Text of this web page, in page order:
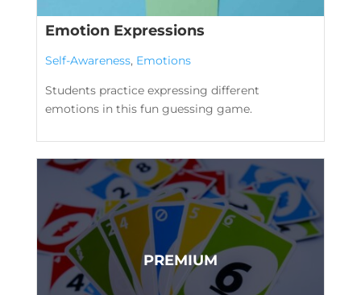
Emotion Expressions
Self-Awareness, Emotions
Students practice expressing different
emotions in this fun guessing game.